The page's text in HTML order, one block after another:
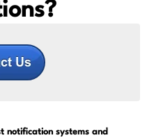
notification systems and